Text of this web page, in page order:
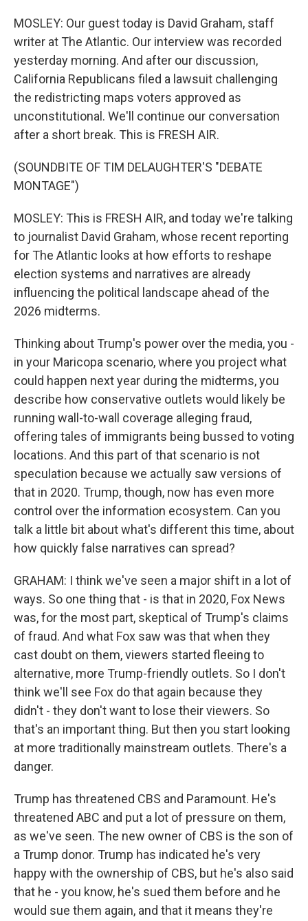
MOSLEY: Our guest today is David Graham, staff
writer at The Atlantic. Our interview was recorded
yesterday morning. And after our discussion,
California Republicans filed a lawsuit challenging
the redistricting maps voters approved as
unconstitutional. We'll continue our conversation
after a short break. This is FRESH AIR.
(SOUNDBITE OF TIM DELAUGHTER'S "DEBATE
MONTAGE")
MOSLEY: This is FRESH AIR, and today we're talking
to journalist David Graham, whose recent reporting
for The Atlantic looks at how efforts to reshape
election systems and narratives are already
influencing the political landscape ahead of the
2026 midterms.
Thinking about Trump's power over the media, you -
in your Maricopa scenario, where you project what
could happen next year during the midterms, you
describe how conservative outlets would likely be
running wall-to-wall coverage alleging fraud,
offering tales of immigrants being bussed to voting
locations. And this part of that scenario is not
speculation because we actually saw versions of
that in 2020. Trump, though, now has even more
control over the information ecosystem. Can you
talk a little bit about what's different this time, about
how quickly false narratives can spread?
GRAHAM: I think we've seen a major shift in a lot of
ways. So one thing that - is that in 2020, Fox News
was, for the most part, skeptical of Trump's claims
of fraud. And what Fox saw was that when they
cast doubt on them, viewers started fleeing to
alternative, more Trump-friendly outlets. So I don't
think we'll see Fox do that again because they
didn't - they don't want to lose their viewers. So
that's an important thing. But then you start looking
at more traditionally mainstream outlets. There's a
danger.
Trump has threatened CBS and Paramount. He's
threatened ABC and put a lot of pressure on them,
as we've seen. The new owner of CBS is the son of
a Trump donor. Trump has indicated he's very
happy with the ownership of CBS, but he's also said
that he - you know, he's sued them before and he
would sue them again, and that it means they're